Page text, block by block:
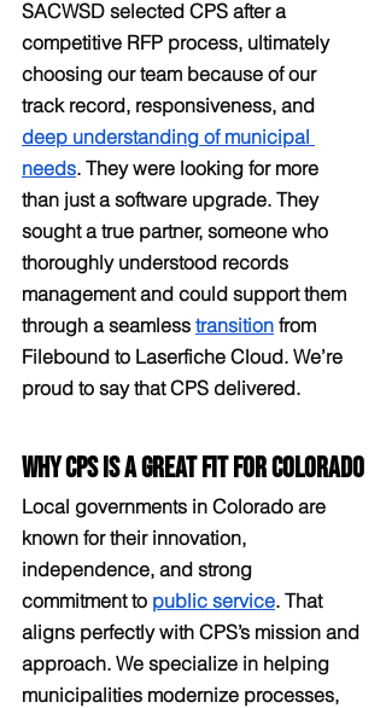
SACWSD selected CPS after a
competitive RFP process, ultimately
choosing our team because of our
track record, responsiveness, and
deep understanding of municipal
needs. They were looking for more
than just a software upgrade. They
sought a true partner, someone who
thoroughly understood records
management and could support them
through a seamless transition from
Filebound to Laserfiche Cloud. We’re
proud to say that CPS delivered.
Why CPS is a Great Fit for Colorado
Local governments in Colorado are
known for their innovation,
independence, and strong
commitment to public service. That
aligns perfectly with CPS’s mission and
approach. We specialize in helping
municipalities modernize processes,